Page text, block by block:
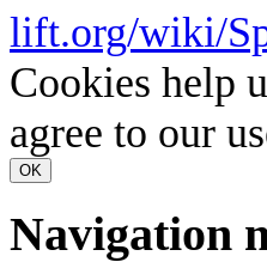
lift.org/wiki/
Cookies help
agree to our
OK
Navigation